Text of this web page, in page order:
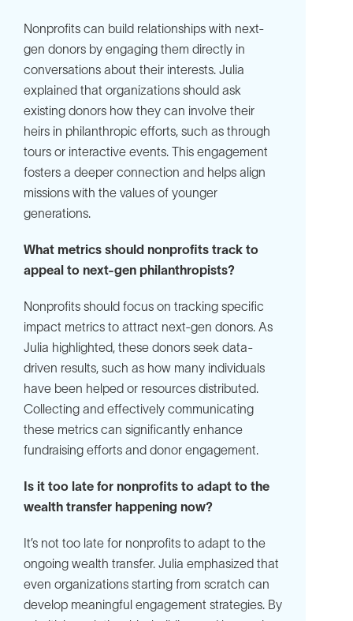
Nonprofits can build relationships with next-
gen donors by engaging them directly in
conversations about their interests. Julia
explained that organizations should ask
existing donors how they can involve their
heirs in philanthropic efforts, such as through
tours or interactive events. This engagement
fosters a deeper connection and helps align
missions with the values of younger
generations.
What metrics should nonprofits track to
appeal to next-gen philanthropists?
Nonprofits should focus on tracking specific
impact metrics to attract next-gen donors. As
Julia highlighted, these donors seek data-
driven results, such as how many individuals
have been helped or resources distributed.
Collecting and effectively communicating
these metrics can significantly enhance
fundraising efforts and donor engagement.
Is it too late for nonprofits to adapt to the
wealth transfer happening now?
It’s not too late for nonprofits to adapt to the
ongoing wealth transfer. Julia emphasized that
even organizations starting from scratch can
develop meaningful engagement strategies. By